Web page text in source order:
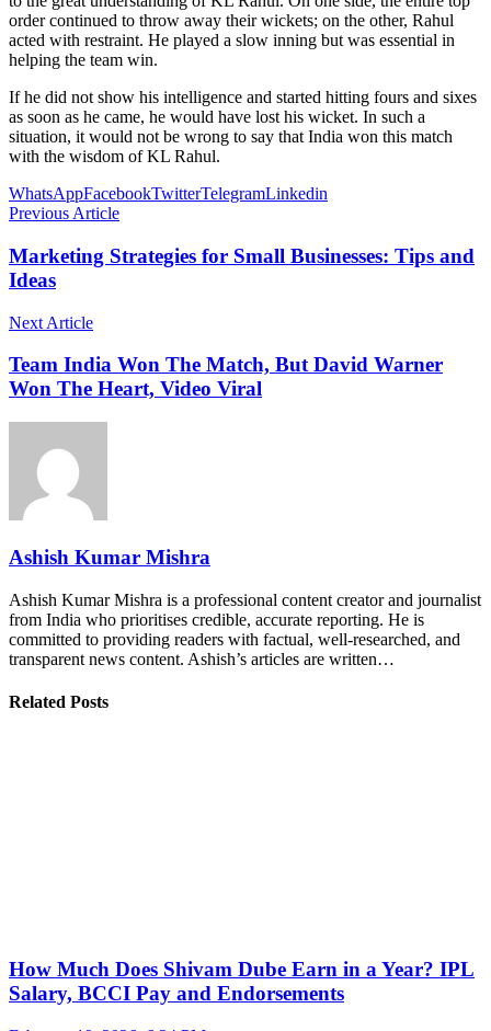
order continued to throw away their wickets; on the other, Rahul
acted with restraint. He played a slow inning but was essential in
helping the team win.
If he did not show his intelligence and started hitting fours and sixes
as soon as he came, he would have lost his wicket. In such a
situation, it would not be wrong to say that India won this match
with the wisdom of KL Rahul.
WhatsAppFacebookTwitterTelegramLinkedin
Previous Article
Marketing Strategies for Small Businesses: Tips and
Ideas
Next Article
Team India Won The Match, But David Warner
Won The Heart, Video Viral
Ashish Kumar Mishra
Ashish Kumar Mishra is a professional content creator and journalist
from India who prioritises credible, accurate reporting. He is
committed to providing readers with factual, well-researched, and
transparent news content. Ashish’s articles are written…
Related Posts
How Much Does Shivam Dube Earn in a Year? IPL
Salary, BCCI Pay and Endorsements